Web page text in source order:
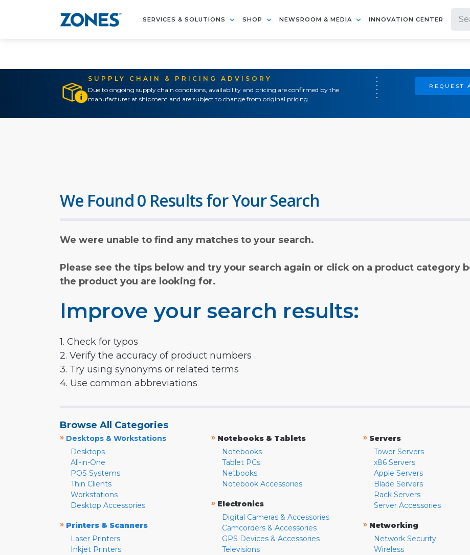
SERVICES & SOLUTIONS SHOP NEWSROOM & MEDIA INNOVATION CENTER
SUPPLY CHAIN & PRICING ADVISORY
Due to ongoing supply chain conditions, availability and pricing are confirmed by the
manufacturer at shipment and are subject to change from original pricing.
REQUEST
We Found 0 Results for Your Search
We were unable to find any matches to your search.
Please see the tips below and try your search again or click on a product category
the product you are looking for.
Improve your search results:
1. Check for typos
2. Verify the accuracy of product numbers
3. Try using synonyms or related terms
4. Use common abbreviations
Browse All Categories
» Desktops & Workstations
Desktops
All-in-One
POS Systems
Thin Clients
Workstations
Desktop Accessories
» Printers & Scanners
Laser Printers
Inkjet Printers
» Notebooks & Tablets
Notebooks
Tablet PCs
Netbooks
Notebook Accessories
» Electronics
Digital Cameras & Accessories
Camcorders & Accessories
GPS Devices & Accessories
Televisions
» Servers
Tower Servers
x86 Servers
Apple Servers
Blade Servers
Rack Servers
Server Accessories
» Networking
Network Security
Wireless